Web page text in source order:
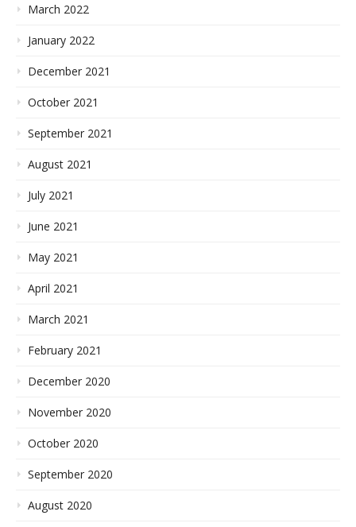
March 2022
January 2022
December 2021
October 2021
September 2021
August 2021
July 2021
June 2021
May 2021
April 2021
March 2021
February 2021
December 2020
November 2020
October 2020
September 2020
August 2020